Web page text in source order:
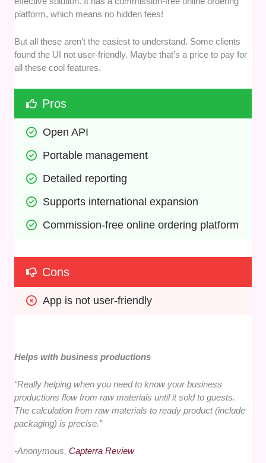
platform, which means no hidden fees!
But all these aren’t the easiest to understand. Some clients
found the UI not user-friendly. Maybe that’s a price to pay for
all these cool features.
Pros
Open API
Portable management
Detailed reporting
Supports international expansion
Commission-free online ordering platform
Cons
App is not user-friendly
Helps with business productions
“Really helping when you need to know your business
productions flow from raw materials until it sold to guests.
The calculation from raw materials to ready product (include
packaging) is precise.”
-Anonymous,Capterra Review